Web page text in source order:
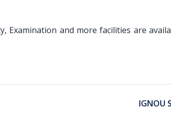
Examination and more facilities are
IGNOU